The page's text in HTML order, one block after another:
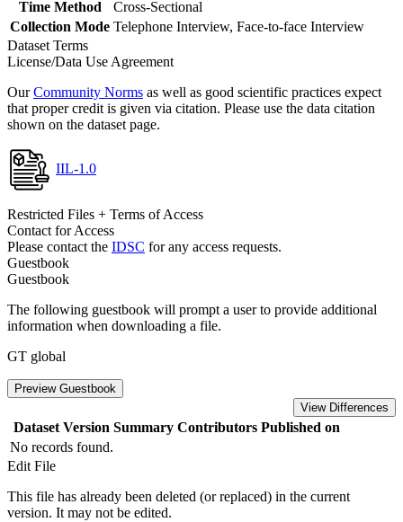
Time Method
Cross-Sectional
Collection Mode Telephone Interview, Face-to-face Interview
Dataset Terms
License/Data Use Agreement
OurCommunity Norms as well as good scientific practices expect
that proper credit is given via citation. Please use the data citation
shown on the dataset page.
IIL-1.0
Restricted Files + Terms of Access
Contact for Access
Please contact the IDSC for any access requests.
Guestbook
Guestbook
The following guestbook will prompt a user to provide additional
information when downloading a file.
GT global
Preview Guestbook
View Differences
Dataset Version Summary Contributors Published on
No records found.
Edit File
This file has already been deleted (or replaced) in the current
version. It may not be edited.